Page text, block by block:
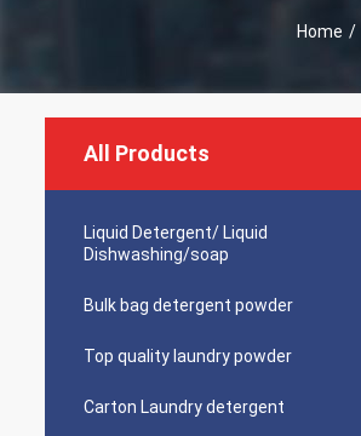
Home /
All Products
Liquid Detergent/ Liquid
Dishwashing/soap
Bulk bag detergent powder
Top quality laundry powder
Carton Laundry detergent